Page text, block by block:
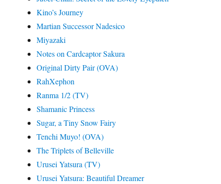
Kino’s Journey
Martian Successor Nadesico
Miyazaki
Notes on Cardcaptor Sakura
Original Dirty Pair (OVA)
RahXephon
Ranma 1/2 (TV)
Shamanic Princess
Sugar, a Tiny Snow Fairy
Tenchi Muyo! (OVA)
The Triplets of Belleville
Urusei Yatsura (TV)
Urusei Yatsura: Beautiful Dreamer